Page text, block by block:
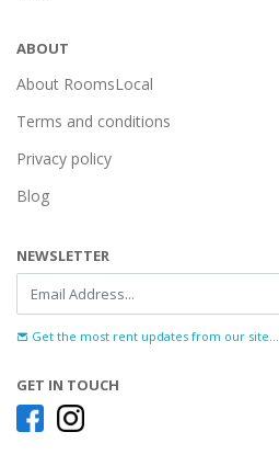
ABOUT
About RoomsLocal
Terms and conditions
Privacy policy
Blog
NEWSLETTER
Get the most rent updates from our site...
GET IN TOUCH